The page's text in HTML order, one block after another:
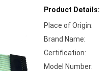
Product Details:
Place of Origin:
Brand Name:
Certification:
Model Number: